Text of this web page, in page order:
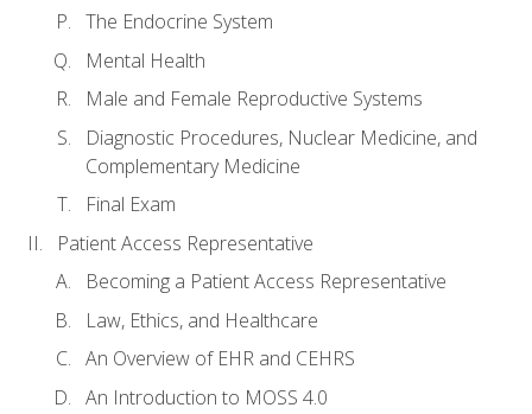
The Endocrine System
Mental Health
Male and Female Reproductive Systems
Diagnostic Procedures, Nuclear Medicine, and
Complementary Medicine
Final Exam
Patient Access Representative
Becoming a Patient Access Representative
Law, Ethics, and Healthcare
An Overview of EHR and CEHRS
An Introduction to MOSS 4.0